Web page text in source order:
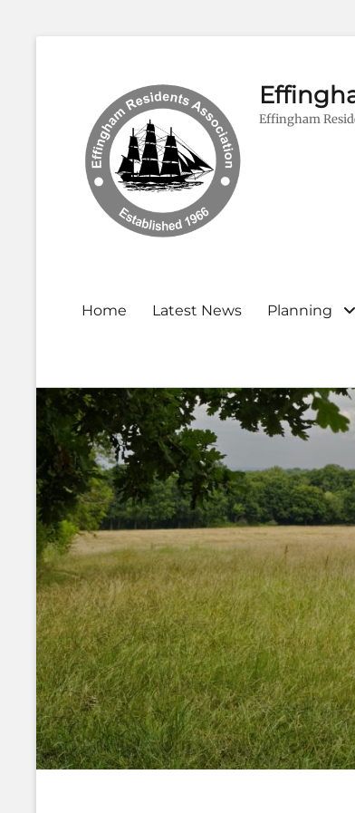
Effingham
Primary
Home Latest News Planning